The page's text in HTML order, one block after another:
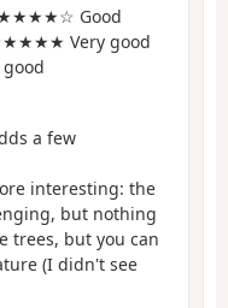
Good
Very good
a few
interesting: the
but nothing
trees, but you can
(I didn't see